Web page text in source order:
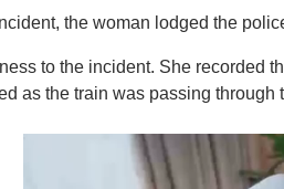
the woman lodged the
to the incident. She recorded
as the train was passing